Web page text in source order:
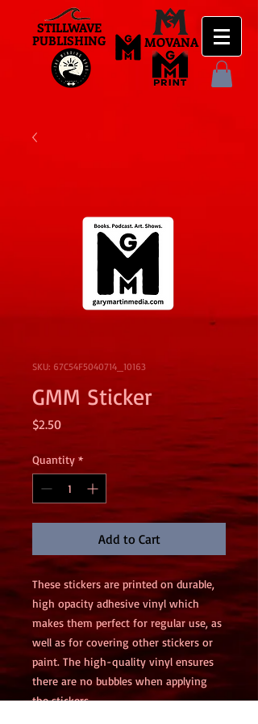
STILLWAVE
PUBLISHING
MOVANA
SKU: 67C54F5040714_10163
GMM Sticker
$2.50Price
Quantity *
Add to Cart
These stickers are printed on durable,
high opacity adhesive vinyl which
makes them perfect for regular use, as
well as for covering other stickers or
paint. The high-quality vinyl ensures
there are no bubbles when applying
the stickers.